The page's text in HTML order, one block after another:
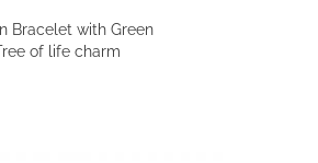
Bracelet with Green
of life charm